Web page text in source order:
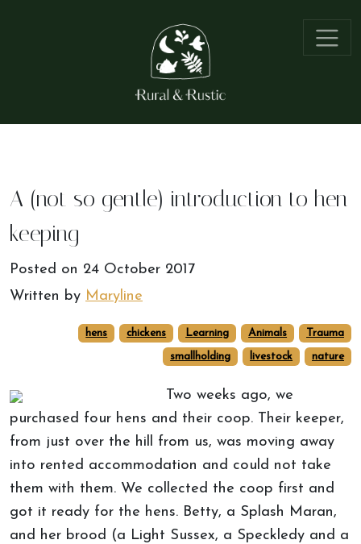
A (not so gentle) introduction to hen
keeping
Posted on 24 October 2017
Written by Maryline
hens chickens Learning Animals Trauma
smallholding livestock nature
Two weeks ago, we
purchased four hens and their coop. Their keeper,
from just over the hill from us, was moving away
into rented accommodation and could not take
them with them. We collected the coop first and
got it ready for the hens. Betty, a Splash Maran,
and her brood (a Light Sussex, a Speckledy and a